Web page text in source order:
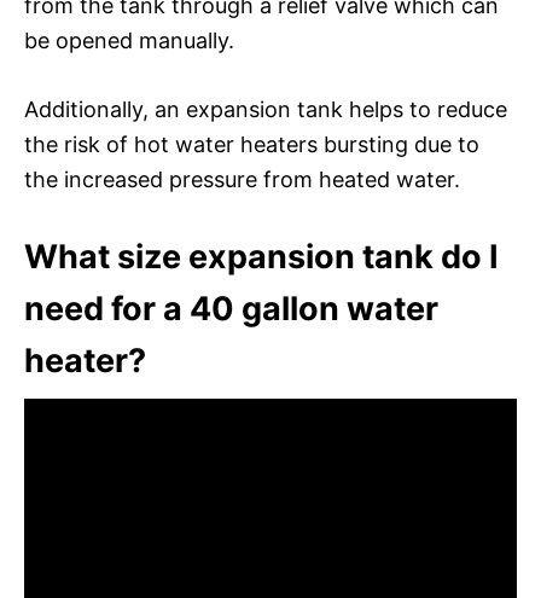
from the tank through a relief valve which can
be opened manually.
Additionally, an expansion tank helps to reduce
the risk of hot water heaters bursting due to
the increased pressure from heated water.
What size expansion tank do I
need for a 40 gallon water
heater?